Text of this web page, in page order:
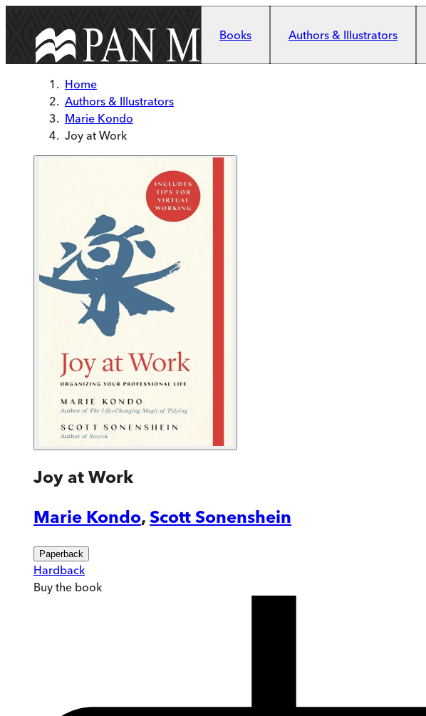
Books
Authors & Illustrators
Home
Authors & Illustrators
Marie Kondo
Joy at Work
Joy at Work
Marie Kondo, Scott Sonenshein
Paperback
Hardback
Buy the book